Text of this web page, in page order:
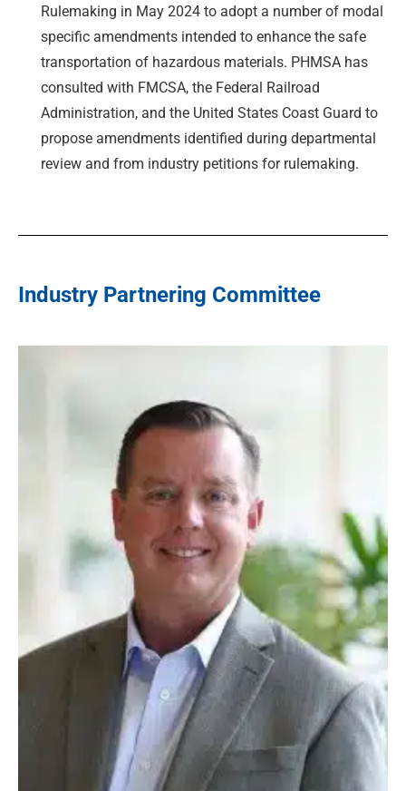
Rulemaking in May 2024 to adopt a number of modal
specific amendments intended to enhance the safe
transportation of hazardous materials. PHMSA has
consulted with FMCSA, the Federal Railroad
Administration, and the United States Coast Guard to
propose amendments identified during departmental
review and from industry petitions for rulemaking.
Industry Partnering Committee